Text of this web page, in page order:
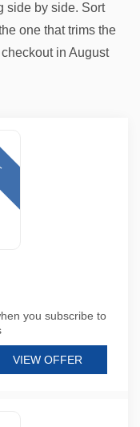
side by side. Sort
one that trims the
in August
you subscribe to
VIEW OFFER